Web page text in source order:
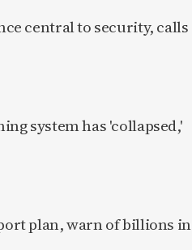
central to security, calls
system has 'collapsed,'
plan, warn of billions in